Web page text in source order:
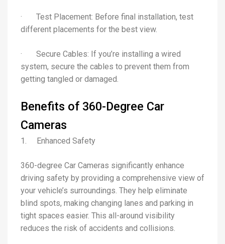
· Test Placement: Before final installation, test
different placements for the best view.
· Secure Cables: If you’re installing a wired
system, secure the cables to prevent them from
getting tangled or damaged.
Benefits of 360-Degree Car
Cameras
1. Enhanced Safety
360-degree Car Cameras significantly enhance
driving safety by providing a comprehensive view of
your vehicle’s surroundings. They help eliminate
blind spots, making changing lanes and parking in
tight spaces easier. This all-around visibility
reduces the risk of accidents and collisions.